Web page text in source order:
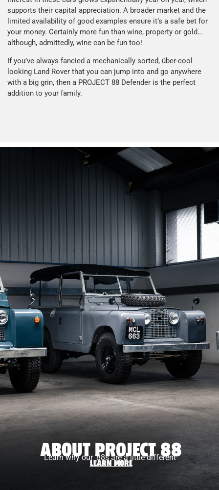
supports their capital appreciation. A broader market and the
limited availability of good examples ensure it’s a safe bet for
your money. Certainly more fun than wine, property or gold…
although, admittedly, wine can be fun too!
If you’ve always fancied a mechanically sorted, über-cool
looking Land Rover that you can jump into and go anywhere
with a big grin, then a PROJECT 88 Defender is the perfect
addition to your family.
ABOUT PROJECT 88
Learn why our ’88s are a little different
LEARN MORE